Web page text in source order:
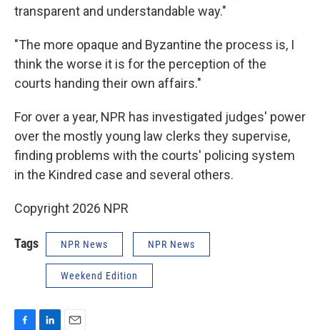
transparent and understandable way."
"The more opaque and Byzantine the process is, I
think the worse it is for the perception of the
courts handing their own affairs."
For over a year, NPR has investigated judges' power
over the mostly young law clerks they supervise,
finding problems with the courts' policing system
in the Kindred case and several others.
Copyright 2026 NPR
Tags NPR News NPR News
Weekend Edition